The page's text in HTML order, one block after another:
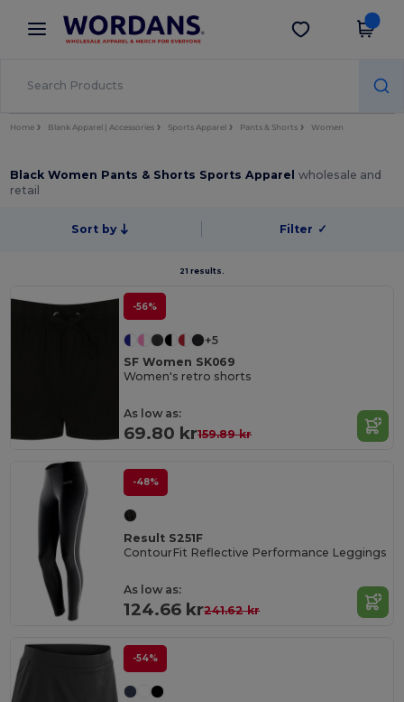
× Wordans App
Better prices on app!
Get the app
Home Blank Apparel | Accessories Sports Apparel Pants & Shorts Women
Black Women Pants & Shorts Sports Apparelwholesale and
retail
Sort by Filter ✓
21 results.
-56%
+5
SF Women SK069
Women's retro shorts
As low as:
69.80 kr159.89 kr
-48%
Result S251F
ContourFit Reflective Performance Leggings
As low as:
124.66 kr241.62 kr
-54%